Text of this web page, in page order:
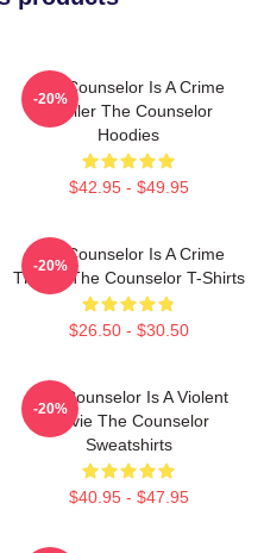
The Counselor Is A Crime
Thriller The Counselor
Hoodies
$42.95 - $49.95
-20%
The Counselor Is A Crime
Thriller The Counselor T-Shirts
$26.50 - $30.50
-20%
The Counselor Is A Violent
Movie The Counselor
Sweatshirts
$40.95 - $47.95
-20%